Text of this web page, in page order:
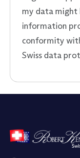
my data might
information
conformity
Swiss data